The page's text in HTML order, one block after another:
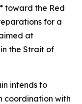
toward the Red
for a
at
the Strait of
intends to
coordination with